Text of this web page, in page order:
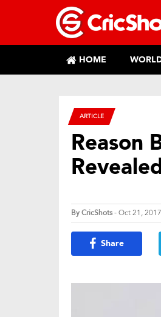
HOME
ARTICLE
Reason
ByCricShots- Oct 21,
Share